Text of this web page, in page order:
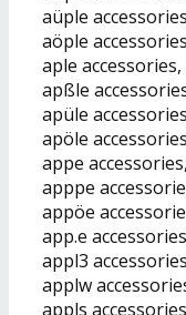
aüple
aöple
aple
apßle
apüle
apöle
appe
apppe
appöe
app.e
appl3
applw
appls